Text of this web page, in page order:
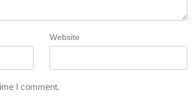
Website
I comment.